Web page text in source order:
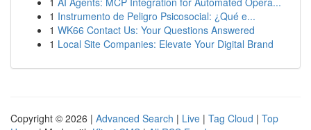
1 Instrumento de Peligro Psicosocial: ¿Qué e...
1 WK66 Contact Us: Your Questions Answered
1 Local Site Companies: Elevate Your Digital Brand
Copyright © 2026 | Advanced Search | Live | Tag Cloud | Top